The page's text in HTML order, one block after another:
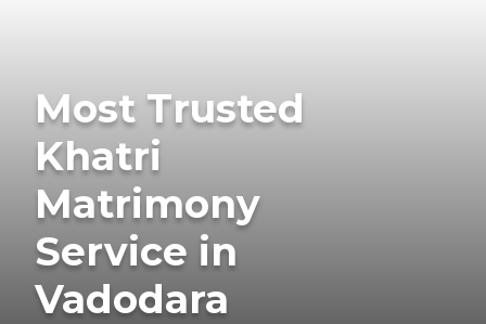
Most Trusted
Khatri
Matrimony
Service in
Vadodara